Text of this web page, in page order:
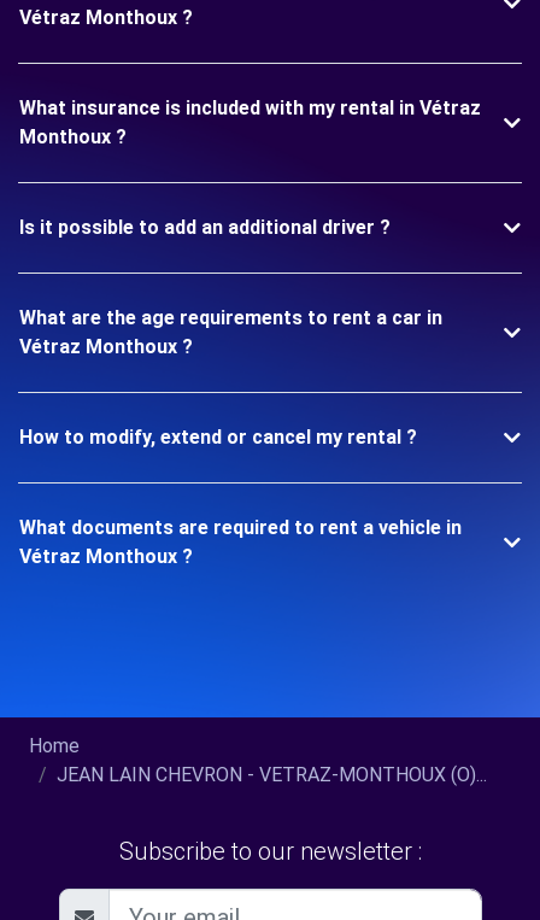
Vétraz Monthoux ?
What insurance is included with my rental in Vétraz
Monthoux ?
Is it possible to add an additional driver ?
What are the age requirements to rent a car in
Vétraz Monthoux ?
How to modify, extend or cancel my rental ?
What documents are required to rent a vehicle in
Vétraz Monthoux ?
Home
JEAN LAIN CHEVRON - VETRAZ-MONTHOUX (O)...
Subscribe to our newsletter :